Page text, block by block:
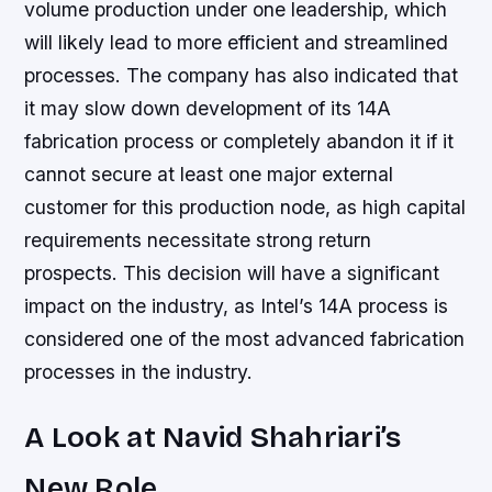
volume production under one leadership, which
will likely lead to more efficient and streamlined
processes. The company has also indicated that
it may slow down development of its 14A
fabrication process or completely abandon it if it
cannot secure at least one major external
customer for this production node, as high capital
requirements necessitate strong return
prospects. This decision will have a significant
impact on the industry, as Intel’s 14A process is
considered one of the most advanced fabrication
processes in the industry.
A Look at Navid Shahriari’s